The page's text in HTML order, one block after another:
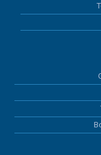
31
last
30